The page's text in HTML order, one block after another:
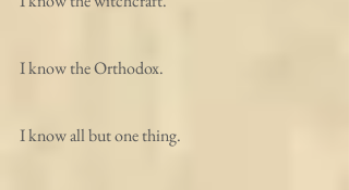
I know the Orthodox.
I know all but one thing.